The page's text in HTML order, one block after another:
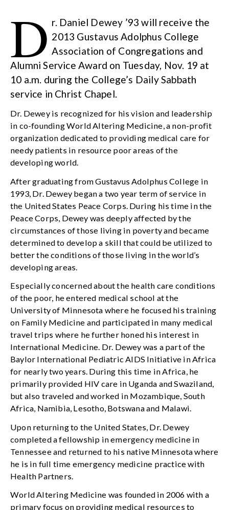
D r. Daniel Dewey ’93 will receive the
2013 Gustavus Adolphus College
Association of Congregations and
Alumni Service Award on Tuesday, Nov. 19 at
10 a.m. during the College’s Daily Sabbath
service in Christ Chapel.
Dr. Dewey is recognized for his vision and leadership
in co-founding World Altering Medicine, a non-profit
organization dedicated to providing medical care for
needy patients in resource poor areas of the
developing world.
After graduating from Gustavus Adolphus College in
1993, Dr. Dewey began a two year term of service in
the United States Peace Corps. During his time in the
Peace Corps, Dewey was deeply affected by the
circumstances of those living in poverty and became
determined to develop a skill that could be utilized to
better the conditions of those living in the world’s
developing areas.
Especially concerned about the health care conditions
of the poor, he entered medical school at the
University of Minnesota where he focused his training
on Family Medicine and participated in many medical
travel trips where he further honed his interest in
International Medicine. Dr. Dewey was a part of the
Baylor International Pediatric AIDS Initiative in Africa
for nearly two years. During this time in Africa, he
primarily provided HIV care in Uganda and Swaziland,
but also traveled and worked in Mozambique, South
Africa, Namibia, Lesotho, Botswana and Malawi.
Upon returning to the United States, Dr. Dewey
completed a fellowship in emergency medicine in
Tennessee and returned to his native Minnesota where
he is in full time emergency medicine practice with
Health Partners.
World Altering Medicine was founded in 2006 with a
primary focus on providing medical resources to